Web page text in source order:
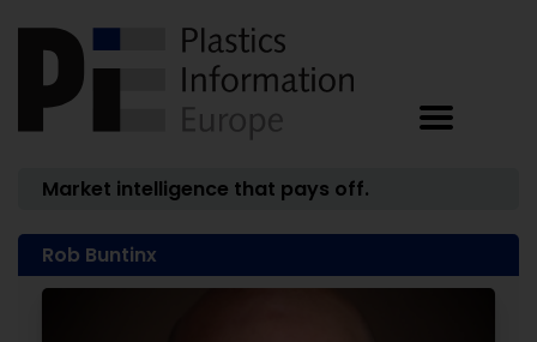
Market intelligence that pays off.
Rob Buntinx